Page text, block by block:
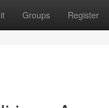
Groups Register